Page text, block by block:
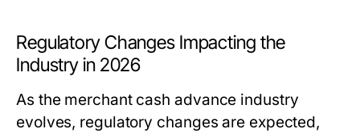
Regulatory Changes Impacting the
Industry in 2026
As the merchant cash advance industry
evolves, regulatory changes are expected,